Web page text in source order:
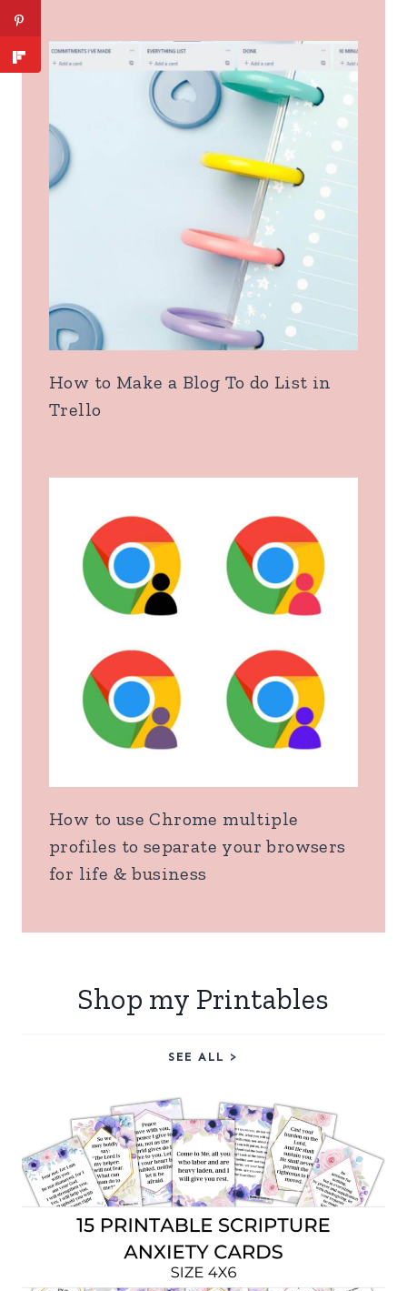
How to Make a Blog To do List in
Trello
How to use Chrome multiple
profiles to separate your browsers
for life & business
Shop my Printables
SEE ALL >